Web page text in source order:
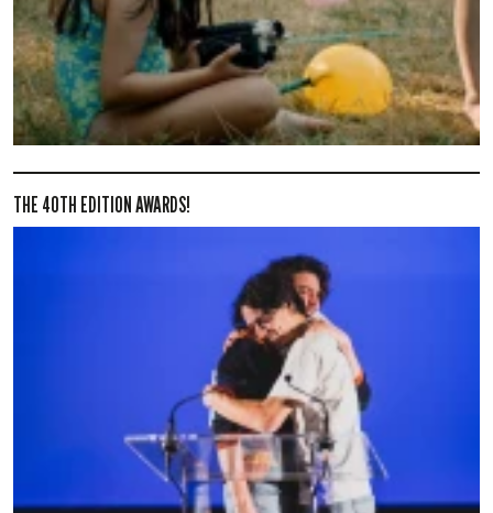
THE 40TH EDITION AWARDS!